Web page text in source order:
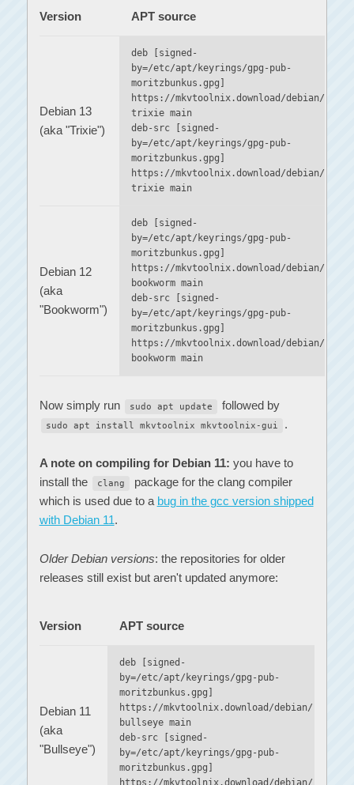
Version APT source
Debian 13
(aka "Trixie")
deb [signed-
by=/etc/apt/keyrings/gpg-pub-
moritzbunkus.gpg]
https://mkvtoolnix.download/debian/
trixie main
deb-src [signed-
by=/etc/apt/keyrings/gpg-pub-
moritzbunkus.gpg]
https://mkvtoolnix.download/debian/
trixie main
Debian 12
(aka
"Bookworm")
deb [signed-
by=/etc/apt/keyrings/gpg-pub-
moritzbunkus.gpg]
https://mkvtoolnix.download/debian/
bookworm main
deb-src [signed-
by=/etc/apt/keyrings/gpg-pub-
moritzbunkus.gpg]
https://mkvtoolnix.download/debian/
bookworm main
Now simply run sudo apt update followed by
sudo apt install mkvtoolnix mkvtoolnix-gui .
A note on compiling for Debian 11: you have to
install the
clang
package for the clang compiler
which is used due to a bug in the gcc version shipped
with Debian 11.
Older Debian versions: the repositories for older
releases still exist but aren't updated anymore:
Version APT source
Debian 11
(aka
"Bullseye")
deb [signed-
by=/etc/apt/keyrings/gpg-pub-
moritzbunkus.gpg]
https://mkvtoolnix.download/debian/
bullseye main
deb-src [signed-
by=/etc/apt/keyrings/gpg-pub-
moritzbunkus.gpg]
https://mkvtoolnix.download/debian/